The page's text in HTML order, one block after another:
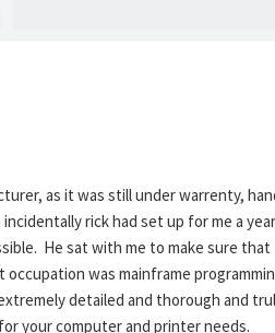
as it was still under warrenty,
rick had set up for me a
He sat with me to make sure
was mainframe
detailed and thorough and
your computer and printer needs.